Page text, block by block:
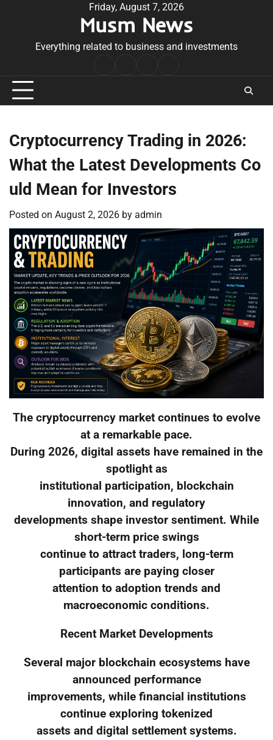
Friday, August 7, 2026
Musm News
Everything related to business and investments
Conditions
Cryptocurrency Trading in 2026:
What the Latest Developments Co
uld Mean for Investors
Posted on August 2, 2026 by admin
The cryptocurrency market continues to evolve
at a remarkable pace.
During 2026, digital assets have remained in the
spotlight as
institutional participation, blockchain
innovation, and regulatory
developments shape investor sentiment. While
short-term price swings
continue to attract traders, long-term
participants are paying closer
attention to adoption trends and
macroeconomic conditions.
Recent Market Developments
Several major blockchain ecosystems have
announced performance
improvements, while financial institutions
continue exploring tokenized
assets and digital settlement systems.